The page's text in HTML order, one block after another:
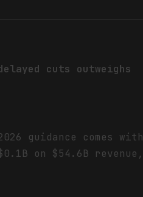
cuts outweighs
guidance comes with
on $54.6B revenue,